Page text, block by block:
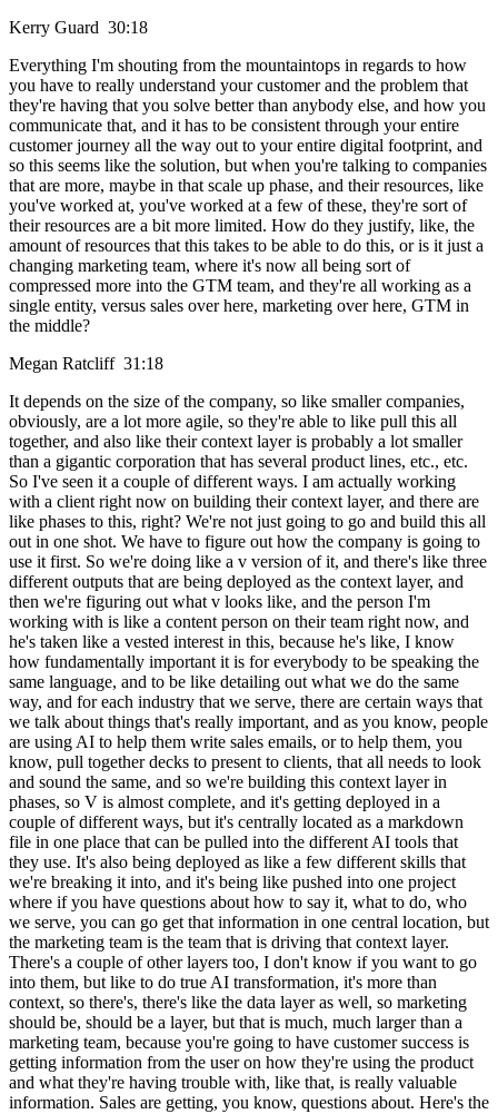
Kerry Guard 30:18
Everything I'm shouting from the mountaintops in regards to how
you have to really understand your customer and the problem that
they're having that you solve better than anybody else, and how you
communicate that, and it has to be consistent through your entire
customer journey all the way out to your entire digital footprint, and
so this seems like the solution, but when you're talking to companies
that are more, maybe in that scale up phase, and their resources, like
you've worked at, you've worked at a few of these, they're sort of
their resources are a bit more limited. How do they justify, like, the
amount of resources that this takes to be able to do this, or is it just a
changing marketing team, where it's now all being sort of
compressed more into the GTM team, and they're all working as a
single entity, versus sales over here, marketing over here, GTM in
the middle?
Megan Ratcliff 31:18
It depends on the size of the company, so like smaller companies,
obviously, are a lot more agile, so they're able to like pull this all
together, and also like their context layer is probably a lot smaller
than a gigantic corporation that has several product lines, etc., etc.
So I've seen it a couple of different ways. I am actually working
with a client right now on building their context layer, and there are
like phases to this, right? We're not just going to go and build this all
out in one shot. We have to figure out how the company is going to
use it first. So we're doing like a v version of it, and there's like three
different outputs that are being deployed as the context layer, and
then we're figuring out what v looks like, and the person I'm
working with is like a content person on their team right now, and
he's taken like a vested interest in this, because he's like, I know
how fundamentally important it is for everybody to be speaking the
same language, and to be like detailing out what we do the same
way, and for each industry that we serve, there are certain ways that
we talk about things that's really important, and as you know, people
are using AI to help them write sales emails, or to help them, you
know, pull together decks to present to clients, that all needs to look
and sound the same, and so we're building this context layer in
phases, so V is almost complete, and it's getting deployed in a
couple of different ways, but it's centrally located as a markdown
file in one place that can be pulled into the different AI tools that
they use. It's also being deployed as like a few different skills that
we're breaking it into, and it's being like pushed into one project
where if you have questions about how to say it, what to do, who
we serve, you can go get that information in one central location, but
the marketing team is the team that is driving that context layer.
There's a couple of other layers too, I don't know if you want to go
into them, but like to do true AI transformation, it's more than
context, so there's, there's like the data layer as well, so marketing
should be, should be a layer, but that is much, much larger than a
marketing team, because you're going to have customer success is
getting information from the user on how they're using the product
and what they're having trouble with, like that, is really valuable
information. Sales are getting, you know, questions about. Here's the